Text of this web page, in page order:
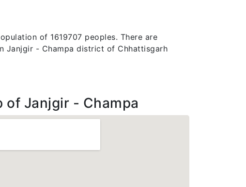
of 1619707 peoples. There are
Janjgir - Champa district of Chhattisgarh
of Janjgir - Champa